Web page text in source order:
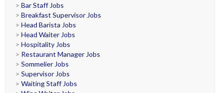
> Bar Staff Jobs
> Breakfast Supervisor Jobs
> Head Barista Jobs
> Head Waiter Jobs
> Hospitality Jobs
> Restaurant Manager Jobs
> Sommelier Jobs
> Supervisor Jobs
> Waiting Staff Jobs